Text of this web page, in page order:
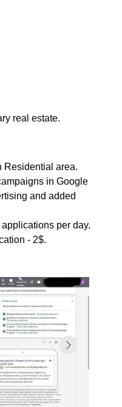
real estate.
Residential area.
in Google
and added
per day.
- 2$.